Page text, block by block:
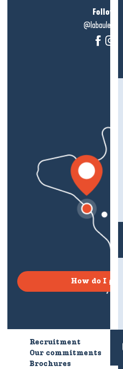
Follow us!
How do I
Recruitment
Our commitments
Brochures